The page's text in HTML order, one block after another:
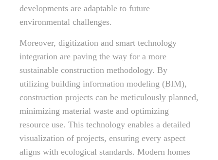
developments are adaptable to future
environmental challenges.
Moreover, digitization and smart technology
integration are paving the way for a more
sustainable construction methodology. By
utilizing building information modeling (BIM),
construction projects can be meticulously planned,
minimizing material waste and optimizing
resource use. This technology enables a detailed
visualization of projects, ensuring every aspect
aligns with ecological standards. Modern homes